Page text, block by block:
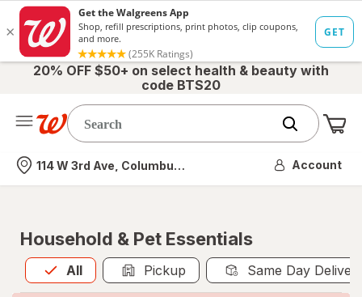
20% OFF $50+ on select health & beauty with
code BTS20
Nearest store
114 W 3rd Ave, Columbus, OH Account
Household & Pet Essentials
All
Allis selected Pickup Same Day